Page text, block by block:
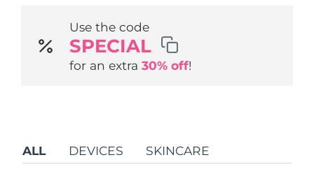
Use the code
SPECIAL
for an extra30% off!
ALL DEVICES SKINCARE
Special offers Bestsellers
France Delivery estimate: